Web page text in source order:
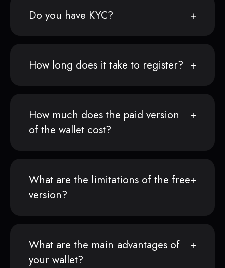
Do you have KYC?
How long does it take to register?
How much does the paid version
of the wallet cost?
What are the limitations of the free
version?
What are the main advantages of
your wallet?